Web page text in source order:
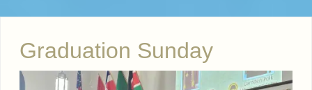
Graduation Sunday